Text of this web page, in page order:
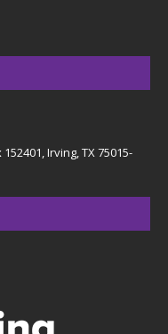
Irving, TX 75015-